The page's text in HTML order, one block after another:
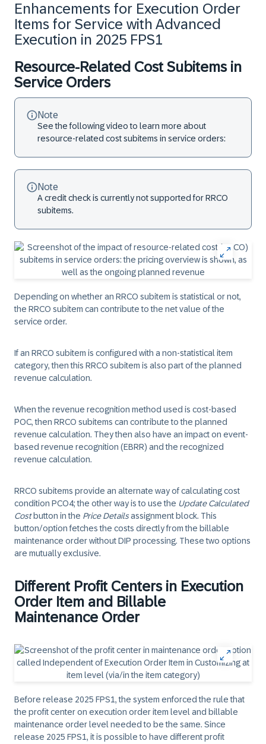
Enhancements for Execution Order
Items for Service with Advanced
Execution in 2025 FPS1
Resource-Related Cost Subitems in
Service Orders
Note
See the following video to learn more about
resource-related cost subitems in service orders:
Note
A credit check is currently not supported for RRCO
subitems.
Depending on whether an RRCO subitem is statistical or not,
the RRCO subitem can contribute to the net value of the
service order.
If an RRCO subitem is configured with a non-statistical item
category, then this RRCO subitem is also part of the planned
revenue calculation.
When the revenue recognition method used is cost-based
POC, then RRCO subitems can contribute to the planned
revenue calculation. They then also have an impact on event-
based revenue recognition (EBRR) and the recognized
revenue calculation.
RRCO subitems provide an alternate way of calculating cost
condition PCO4; the other way is to use the Update Calculated
Costbutton in the Price Detailsassignment block. This
button/option fetches the costs directly from the billable
maintenance order without DIP processing. These two options
are mutually exclusive.
Different Profit Centers in Execution
Order Item and Billable
Maintenance Order
Before release 2025 FPS1, the system enforced the rule that
the profit center on execution order item level and billable
maintenance order level needed to be the same. Since
release 2025 FPS1, it is possible to have different profit